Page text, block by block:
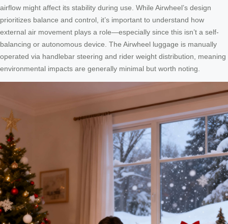
airflow might affect its stability during use. While Airwheel’s design
prioritizes balance and control, it’s important to understand how
external air movement plays a role—especially since this isn’t a self-
balancing or autonomous device. The Airwheel luggage is manually
operated via handlebar steering and rider weight distribution, meaning
environmental impacts are generally minimal but worth noting.